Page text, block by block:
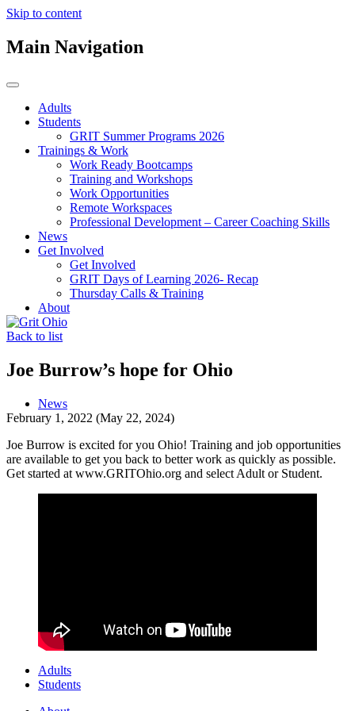
Skip to content
Main Navigation
Adults
Students
GRIT Summer Programs 2026
Trainings & Work
Work Ready Bootcamps
Training and Workshops
Work Opportunities
Remote Workspaces
Professional Development – Career Coaching Skills
News
Get Involved
Get Involved
GRIT Days of Learning 2026- Recap
Thursday Calls & Training
About
Back to list
Joe Burrow’s hope for Ohio
News
February 1, 2022 (May 22, 2024)
Joe Burrow is excited for you Ohio! Training and job opportunities
are available to get you back to better work as quickly as possible.
Get started at www.GRITOhio.org and select Adult or Student.
Adults
Students